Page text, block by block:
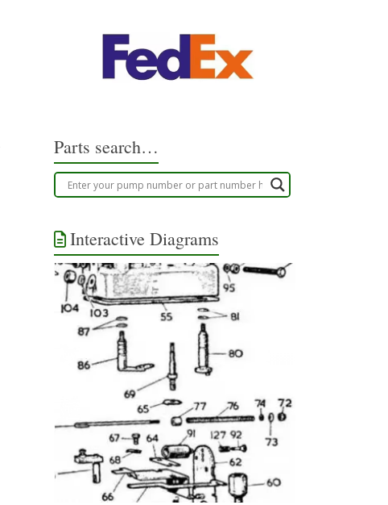
Parts search…
Interactive Diagrams